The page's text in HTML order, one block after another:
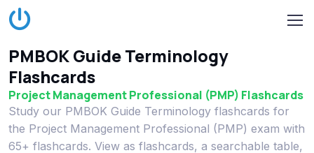
PMBOK Guide Terminology
Flashcards
Project Management Professional (PMP) Flashcards
Study our PMBOK Guide Terminology flashcards for
the Project Management Professional (PMP) exam with
65+ flashcards. View as flashcards, a searchable table,